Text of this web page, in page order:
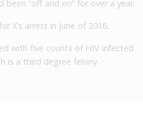
“off and on” for over a year.
X’s arrest in June of 2016.
with five counts of HIV infected
is a third degree felony.